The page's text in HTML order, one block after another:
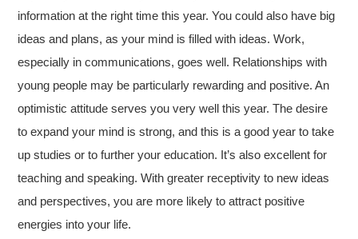
information at the right time this year. You could also have big
ideas and plans, as your mind is filled with ideas. Work,
especially in communications, goes well. Relationships with
young people may be particularly rewarding and positive. An
optimistic attitude serves you very well this year. The desire
to expand your mind is strong, and this is a good year to take
up studies or to further your education. It’s also excellent for
teaching and speaking. With greater receptivity to new ideas
and perspectives, you are more likely to attract positive
energies into your life.